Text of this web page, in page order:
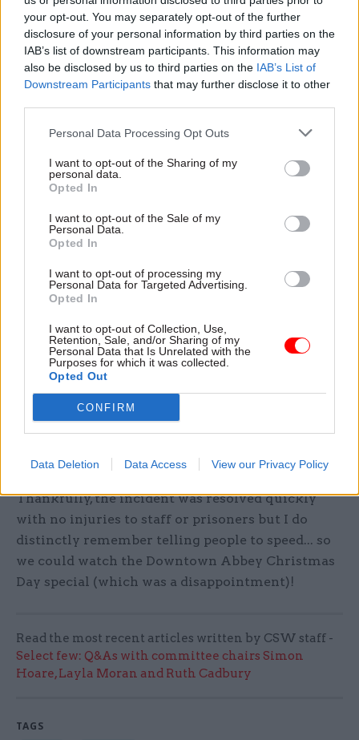
your opt-out. You may separately opt-out of the further
disclosure of your personal information by third parties on the
IAB’s list of downstream participants. This information may
also be disclosed by us to third parties on the IAB’s List of
Downstream Participants that may further disclose it to other
Personal Data Processing Opt Outs
I want to opt-out of the Sharing of my
personal data.
Opted In
I want to opt-out of the Sale of my
Personal Data.
Opted In
I want to opt-out of processing my
Personal Data for Targeted Advertising.
Opted In
I want to opt-out of Collection, Use,
Retention, Sale, and/or Sharing of my
Personal Data that Is Unrelated with the
Purposes for which it was collected.
Opted Out
CONFIRM
Data Deletion Data Access View our Privacy Policy
the frontline. That is our challenge for 2023!
Related
Civil service leaders reflect
Civil Service World
It's not only Santa who has to work at
Christmas. What is your best, worst or
weirdest experience of working in the festive
season?
I am a big fan of Christmas and always enjoy
spending time with people in the lead up, both
personally and professionally. One Christmas I
was on call for Gold command (the structure we
use to manage incidents) and I was called out to
Thankfully, the incident was resolved quickly
with no injuries to staff or prisoners but I do
distinctly remember telling people to speed... so
we could watch the Downtown Abbey Christmas
Day special (which was a disappointment)!
Read the most recent articles written by CSW staff -
Select few: Q&As with committee chairs Simon
Hoare, Layla Moran and Ruth Cadbury
TAGS